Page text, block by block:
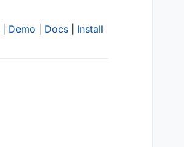
Demo Docs Install